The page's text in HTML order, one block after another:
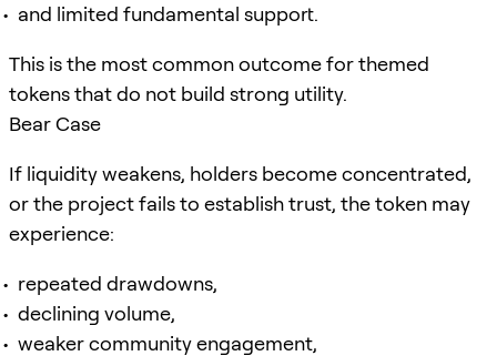
and limited fundamental support.
This is the most common outcome for themed
tokens that do not build strong utility.
Bear Case
If liquidity weakens, holders become concentrated,
or the project fails to establish trust, the token may
experience:
repeated drawdowns,
declining volume,
weaker community engagement,